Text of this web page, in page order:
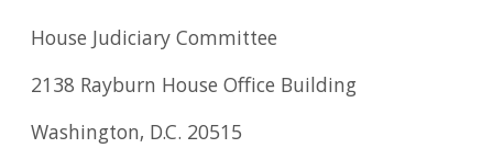
House Judiciary Committee
2138 Rayburn House Office Building
Washington, D.C. 20515